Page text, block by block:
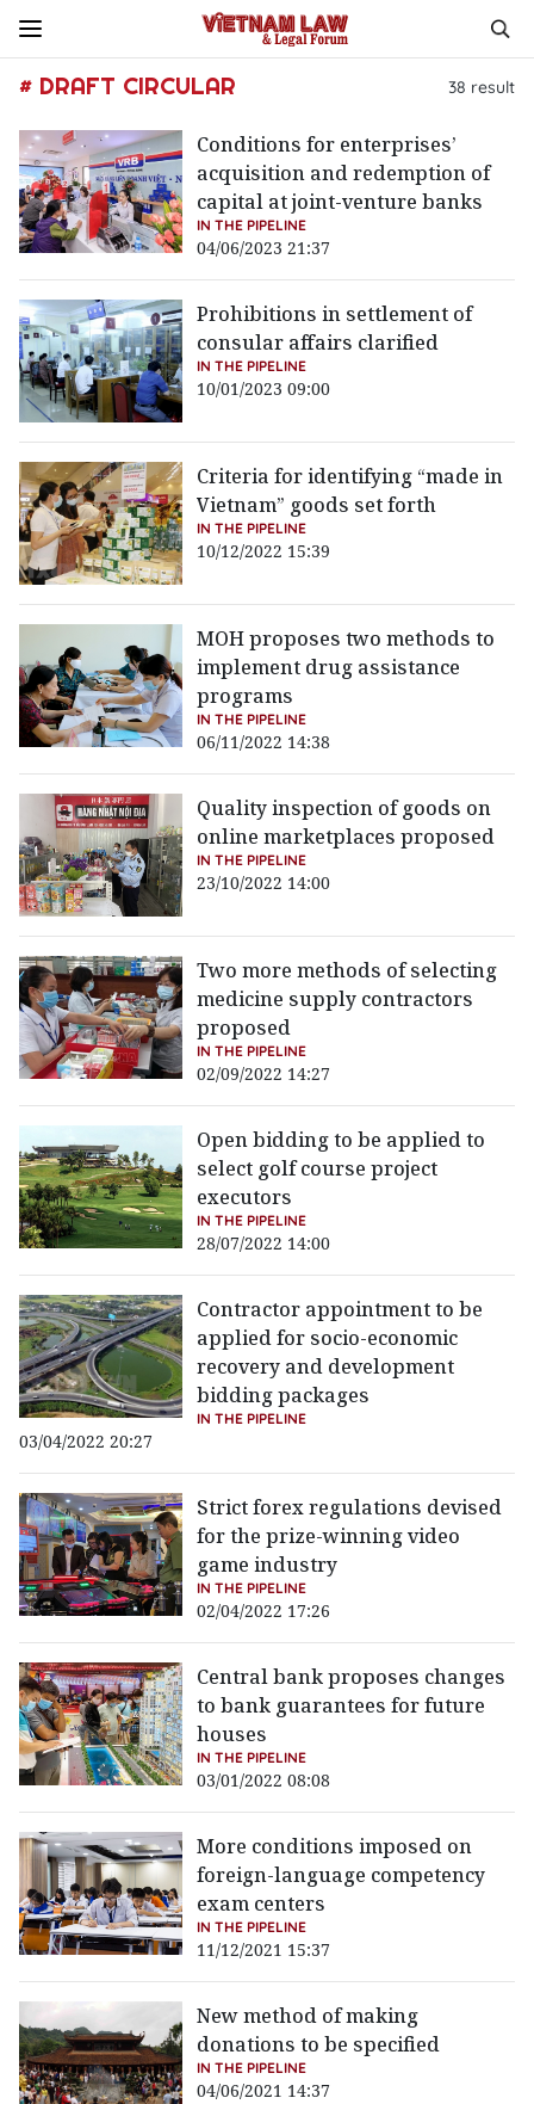
# DRAFT CIRCULAR 38 result
Conditions for enterprises’
acquisition and redemption of
capital at joint-venture banks
IN THE PIPELINE
04/06/2023 21:37
Prohibitions in settlement of
consular affairs clarified
IN THE PIPELINE
10/01/2023 09:00
Criteria for identifying “made in
Vietnam” goods set forth
IN THE PIPELINE
10/12/2022 15:39
MOH proposes two methods to
implement drug assistance
programs
IN THE PIPELINE
06/11/2022 14:38
Quality inspection of goods on
online marketplaces proposed
IN THE PIPELINE
23/10/2022 14:00
Two more methods of selecting
medicine supply contractors
proposed
IN THE PIPELINE
02/09/2022 14:27
Open bidding to be applied to
select golf course project
executors
IN THE PIPELINE
28/07/2022 14:00
Contractor appointment to be
applied for socio-economic
recovery and development
bidding packages
IN THE PIPELINE
03/04/2022 20:27
Strict forex regulations devised
for the prize-winning video
game industry
IN THE PIPELINE
02/04/2022 17:26
Central bank proposes changes
to bank guarantees for future
houses
IN THE PIPELINE
03/01/2022 08:08
More conditions imposed on
foreign-language competency
exam centers
IN THE PIPELINE
11/12/2021 15:37
New method of making
donations to be specified
IN THE PIPELINE
04/06/2021 14:37